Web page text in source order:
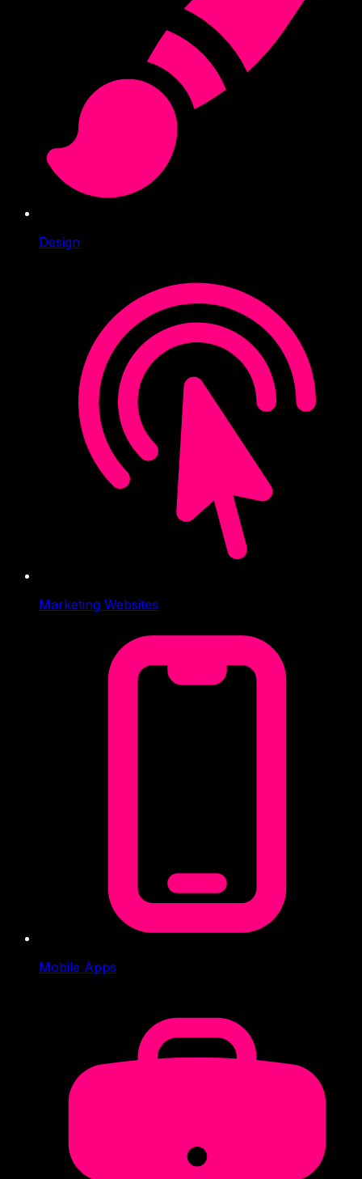
Design
Marketing Websites
Mobile Apps